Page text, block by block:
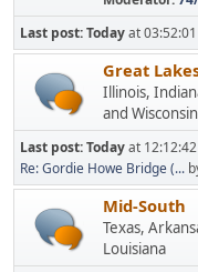
Last post:Todayat
Great
Illinois,
and Wisconsin
Last post:Todayat
Re: Gordie Howe Bridge (...
Mid-South
Texas,
Louisiana